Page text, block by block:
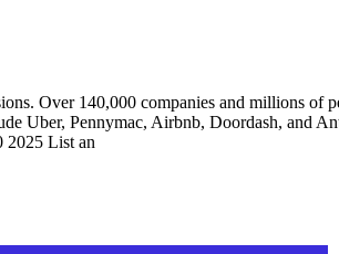
Over 140,000 companies and millions
Uber, Pennymac, Airbnb, Doordash, and
2025 List an